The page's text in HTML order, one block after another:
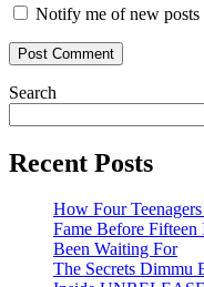
Notify me of new posts
Search
Recent Posts
How Four
Fame Before
Been Waiting For
The Secrets Dimmu